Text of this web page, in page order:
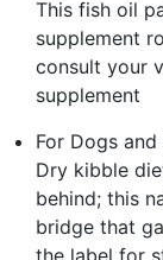
This fish oil
supplement
consult your
supplement
For Dogs
Dry kibble
behind; this
bridge that
the label for